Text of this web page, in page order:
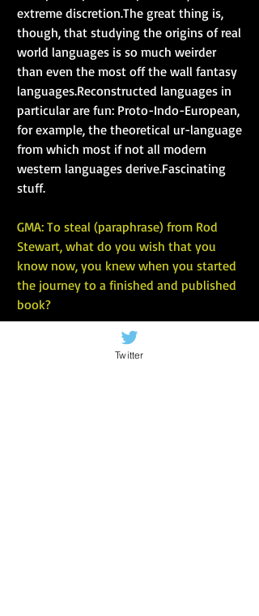
extreme discretion.The great thing is,
though, that studying the origins of real
world languages is so much weirder
than even the most off the wall fantasy
languages.Reconstructed languages in
particular are fun: Proto-Indo-European,
for example, the theoretical ur-language
from which most if not all modern
western languages derive.Fascinating
stuff.
GMA: To steal (paraphrase) from Rod
Stewart, what do you wish that you
know now, you knew when you started
the journey to a finished and published
book?
Twitter